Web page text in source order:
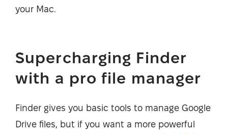
your Mac.
Supercharging Finder
with a pro file manager
Finder gives you basic tools to manage Google
Drive files, but if you want a more powerful